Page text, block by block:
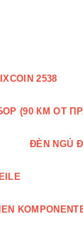
2538
(90 КМ ОТ
ĐÈN NGỦ